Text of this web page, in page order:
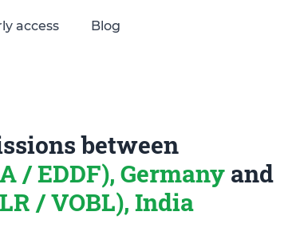
access Blog
between
/ EDDF), Germany and
/ VOBL), India